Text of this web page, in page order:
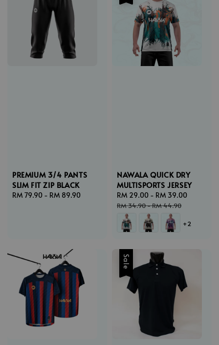
PREMIUM 3/4 PANTS
SLIM FIT ZIP BLACK
Regular
RM 79.90 - RM 89.90
NAWALA QUICK DRY
MULTISPORTS JERSEY
Sale
price
RM 29.00 - RM 39.00
RM 34.90-RM 44.90
+2
Sale